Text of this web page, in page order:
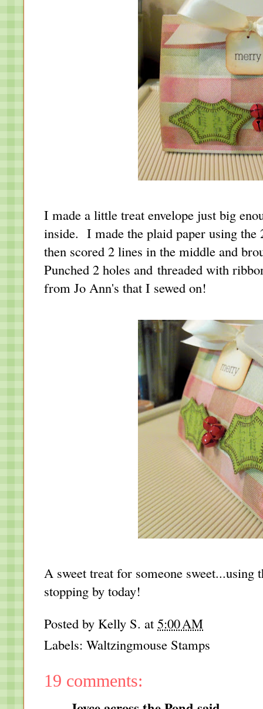
I made a little treat envelope just big
inside. I made the plaid paper using
then scored 2 lines in the middle and
Punched 2 holes and threaded with
from Jo Ann's that I sewed on!
A sweet treat for someone
stopping by today!
Posted by Kelly S. at 5:00 AM
Labels: Waltzingmouse Stamps
19 comments: